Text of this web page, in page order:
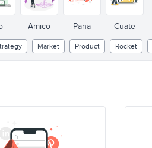
Amico Pana Cuate
Market Product Rocket